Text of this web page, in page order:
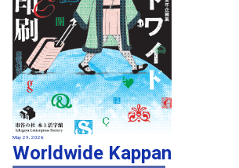
May 29, 2026
Worldwide Kappan